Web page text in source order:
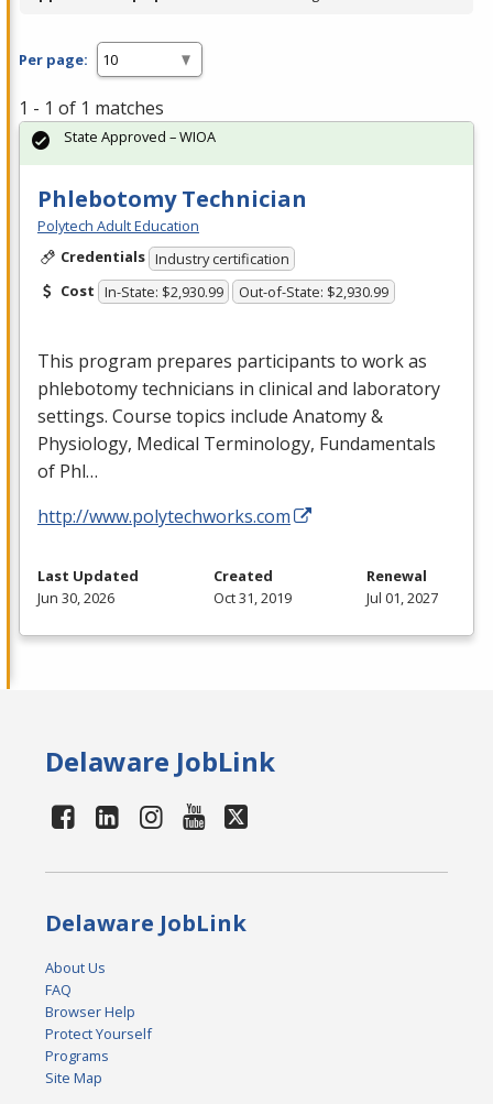
Per page:
1 - 1 of 1 matches
Phlebotomy Technician
Polytech Adult Education
Credentials Industry certification
Cost In-State: $2,930.99 Out-of-State: $2,930.99
This program prepares participants to work as
phlebotomy technicians in clinical and laboratory
settings. Course topics include Anatomy &
Physiology, Medical Terminology, Fundamentals
of Phl…
http://www.polytechworks.com
State Approved – WIOA
Last Updated
Jun 30, 2026
Created
Oct 31, 2019
Renewal
Jul 01, 2027
Delaware JobLink
Delaware JobLink
About Us
FAQ
Browser Help
Protect Yourself
Programs
Site Map